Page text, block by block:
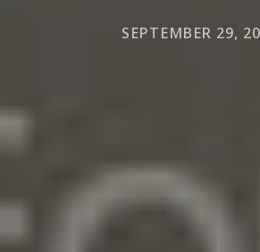
SEPTEMBER 29,